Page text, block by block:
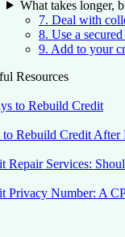
What takes longer,
7. Deal with
8. Use a
9. Add to your
Resources
to Rebuild Credit
Rebuild Credit After
Repair Services:
Privacy Number: A